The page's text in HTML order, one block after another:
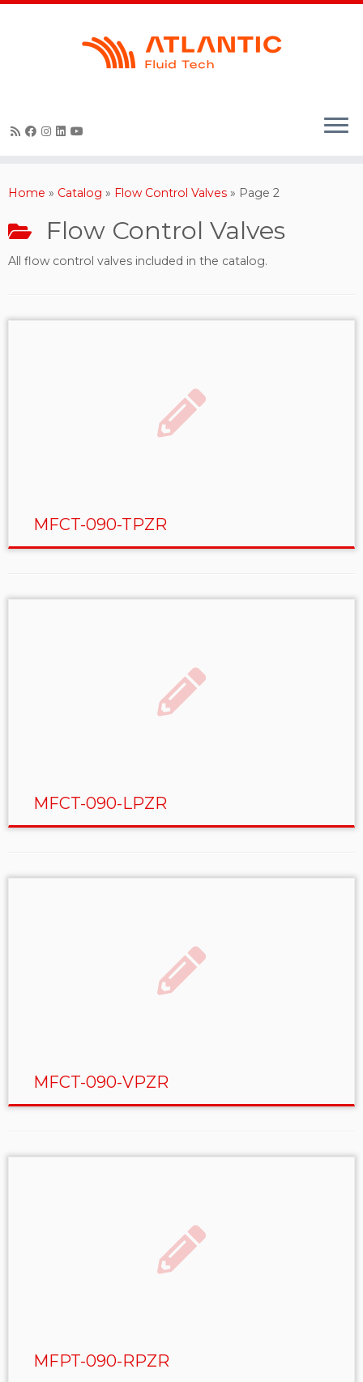
Skip
Home » Catalog » Flow Control Valves » Page 2
Flow Control Valves
All flow control valves included in the catalog.
MFCT-090-TPZR
MFCT-090-LPZR
MFCT-090-VPZR
MFPT-090-RPZR